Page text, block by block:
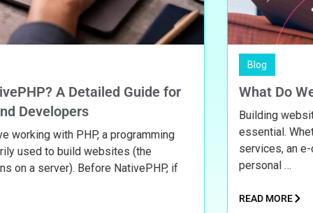
Detailed Guide for
PHP, a programming
build websites (the
Before NativePHP, if
What Do Web
Building websites are
essential. Whether it’s
services, an e-
personal …
READ MORE